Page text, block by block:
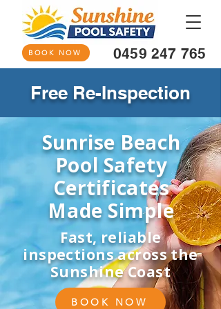
0459 247 765
BOOK NOW
Free Re-Inspection
Sunrise Beach
Pool Safety
Certificates
Made Simple
Fast, reliable
inspections across the
Sunshine Coast
BOOK NOW